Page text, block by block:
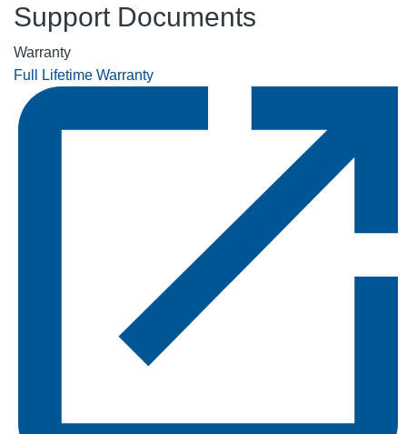
Support Documents
Warranty
Full Lifetime Warranty